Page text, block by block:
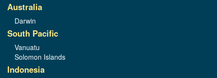
Australia
Darwin
South Pacific
Vanuatu
Solomon Islands
Indonesia